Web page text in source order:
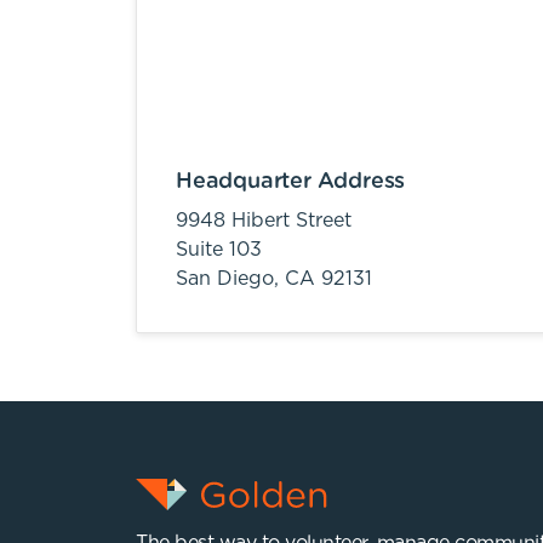
Headquarter Address
9948 Hibert Street
Suite 103
San Diego, CA 92131